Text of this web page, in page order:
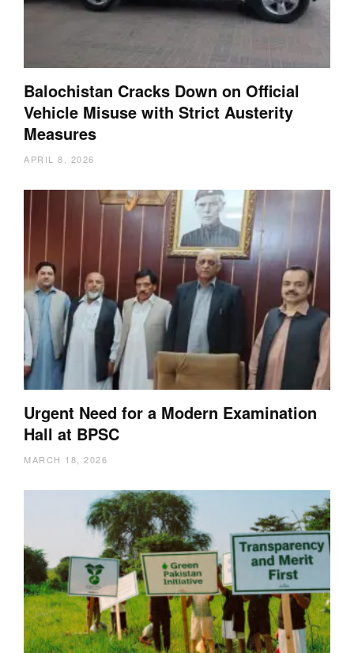
Balochistan Cracks Down on Official
Vehicle Misuse with Strict Austerity
Measures
APRIL 8, 2026
Urgent Need for a Modern Examination
Hall at BPSC
MARCH 18, 2026